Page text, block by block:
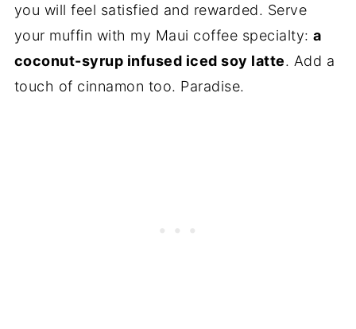
you will feel satisfied and rewarded. Serve
your muffin with my Maui coffee specialty:a
coconut-syrup infused iced soy latte. Add a
touch of cinnamon too. Paradise.